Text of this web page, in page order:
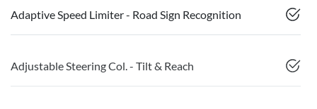
Adaptive Speed Limiter - Road Sign Recognition
Adjustable Steering Col. - Tilt & Reach